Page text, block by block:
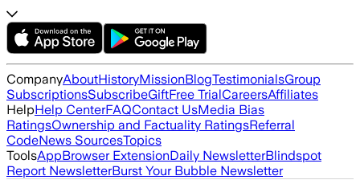
CompanyAboutHistoryMissionBlogTestimonialsGroup
SubscriptionsSubscribeGiftFree TrialCareersAffiliates
HelpHelp CenterFAQContact UsMedia Bias
RatingsOwnership and Factuality RatingsReferral
CodeNews SourcesTopics
ToolsAppBrowser ExtensionDaily NewsletterBlindspot
Report NewsletterBurst Your Bubble Newsletter